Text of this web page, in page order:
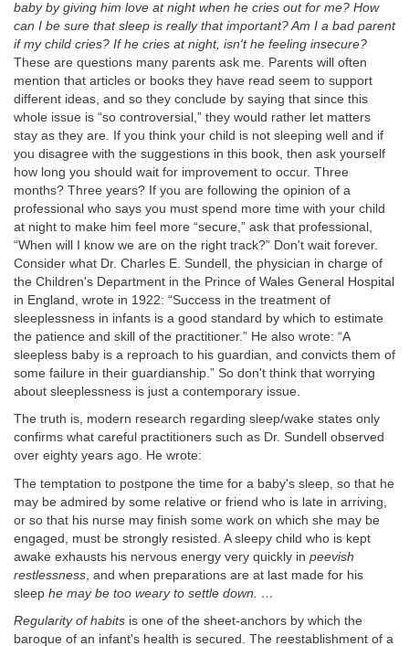
baby by giving him love at night when he cries out for me? How
can I be sure that sleep is really that important? Am I a bad parent
if my child cries? If he cries at night, isn't he feeling insecure?
These are questions many parents ask me. Parents will often
mention that articles or books they have read seem to support
different ideas, and so they conclude by saying that since this
whole issue is “so controversial,” they would rather let matters
stay as they are. If you think your child is not sleeping well and if
you disagree with the suggestions in this book, then ask yourself
how long you should wait for improvement to occur. Three
months? Three years? If you are following the opinion of a
professional who says you must spend more time with your child
at night to make him feel more “secure,” ask that professional,
“When will I know we are on the right track?” Don't wait forever.
Consider what Dr. Charles E. Sundell, the physician in charge of
the Children's Department in the Prince of Wales General Hospital
in England, wrote in 1922: “Success in the treatment of
sleeplessness in infants is a good standard by which to estimate
the patience and skill of the practitioner.” He also wrote: “A
sleepless baby is a reproach to his guardian, and convicts them of
some failure in their guardianship.” So don't think that worrying
about sleeplessness is just a contemporary issue.
The truth is, modern research regarding sleep/wake states only
confirms what careful practitioners such as Dr. Sundell observed
over eighty years ago. He wrote:
The temptation to postpone the time for a baby's sleep, so that he
may be admired by some relative or friend who is late in arriving,
or so that his nurse may finish some work on which she may be
engaged, must be strongly resisted. A sleepy child who is kept
awake exhausts his nervous energy very quickly in peevish
restlessness , and when preparations are at last made for his
sleep he may be too weary to settle down. …
Regularity of habits is one of the sheet-anchors by which the
baroque of an infant's health is secured. The reestablishment of a